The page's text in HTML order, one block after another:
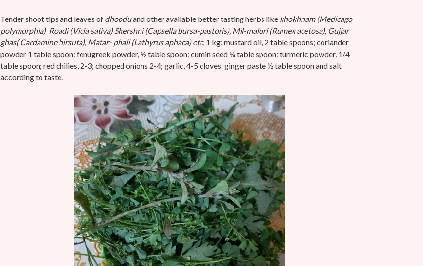
Tender shoot tips and leaves of dhooduand other available better tasting herbs like khokhnam (Medicago
polymorphia) Roadi (Vicia sativa) Shershni (Capsella bursa-pastoris), Mil-malori (Rumex acetosa), Gujjar
ghas( Cardamine hirsuta), Matar- phali (Lathyrus aphaca) etc.1 kg; mustard oil, 2 table spoons; coriander
powder 1 table spoon; fenugreek powder, ½ table spoon; cumin seed ¼ table spoon; turmeric powder, 1/4
table spoon; red chilies, 2-3; chopped onions 2-4; garlic, 4-5 cloves; ginger paste ½ table spoon and salt
according to taste.